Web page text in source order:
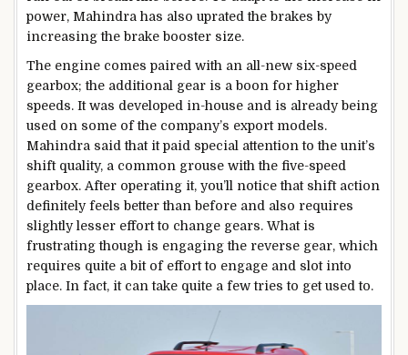
power, Mahindra has also uprated the brakes by
increasing the brake booster size.
The engine comes paired with an all-new six-speed
gearbox; the additional gear is a boon for higher
speeds. It was developed in-house and is already being
used on some of the company’s export models.
Mahindra said that it paid special attention to the unit’s
shift quality, a common grouse with the five-speed
gearbox. After operating it, you’ll notice that shift action
definitely feels better than before and also requires
slightly lesser effort to change gears. What is
frustrating though is engaging the reverse gear, which
requires quite a bit of effort to engage and slot into
place. In fact, it can take quite a few tries to get used to.